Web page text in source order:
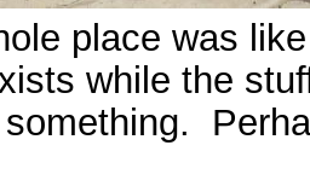
place was
while the